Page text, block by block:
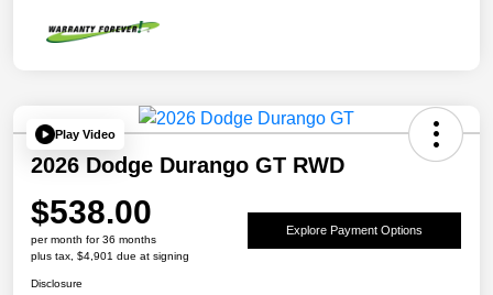
Play Video
2026 Dodge Durango GT RWD
$538.00
per month for 36 months
plus tax, $4,901 due at signing
Explore Payment Options
Disclosure